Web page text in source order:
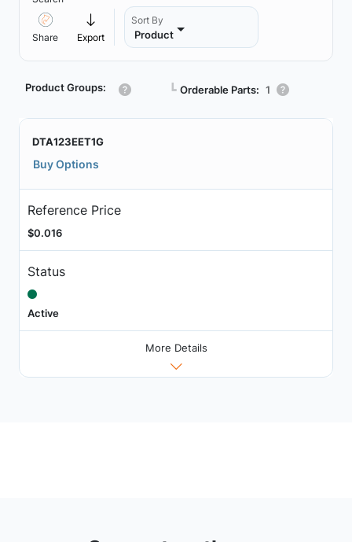
Share Export
Sort By
Product
Product Groups: ┗ Orderable Parts: 1
DTA123EET1G
Buy Options
Reference Price
$0.016
Status
Active
More Details